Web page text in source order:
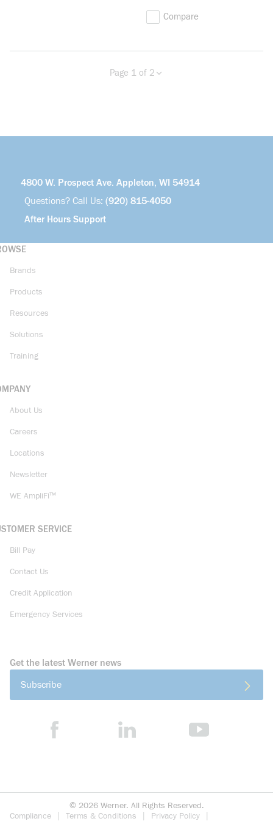
Compare
Previous page
Page 1 of 2
4800 W. Prospect Ave. Appleton, WI 54914
Questions? Call Us: (920) 815-4050
After Hours Support
Brands
Products
Resources
Solutions
Training
About Us
Careers
Locations
Newsletter
WE AmpliFi™
SERVICE
Bill Pay
Contact Us
Credit Application
Emergency Services
Get the latest Werner news
Subscribe
© 2026 Werner. All Rights Reserved.
Compliance
Terms & Conditions Privacy Policy